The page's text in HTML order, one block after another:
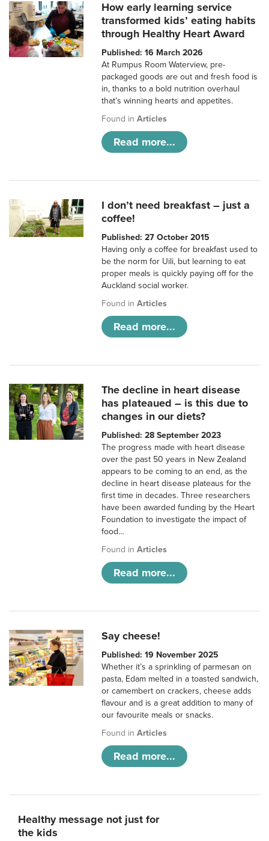
How early learning service
transformed kids’ eating habits
through Healthy Heart Award
Published: 16 March 2026
At Rumpus Room Waterview, pre-
packaged goods are out and fresh food is
in, thanks to a bold nutrition overhaul
that’s winning hearts and appetites.
Found inArticles
Read more...
I don’t need breakfast – just a
coffee!
Published: 27 October 2015
Having only a coffee for breakfast used to
be the norm for Uili, but learning to eat
proper meals is quickly paying off for the
Auckland social worker.
Found inArticles
Read more...
The decline in heart disease
has plateaued – is this due to
changes in our diets?
Published: 28 September 2023
The progress made with heart disease
over the past 50 years in New Zealand
appears to be coming to an end, as the
decline in heart disease plateaus for the
first time in decades. Three researchers
have been awarded funding by the Heart
Foundation to investigate the impact of
food…
Found inArticles
Read more...
Say cheese!
Published: 19 November 2025
Whether it’s a sprinkling of parmesan on
pasta, Edam melted in a toasted sandwich,
or camembert on crackers, cheese adds
flavour and is a great addition to many of
our favourite meals or snacks.
Found inArticles
Read more...
Healthy message not just for
the kids